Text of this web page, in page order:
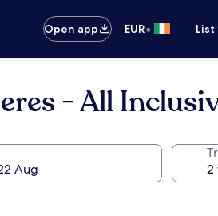
Open app
EUR•
- All